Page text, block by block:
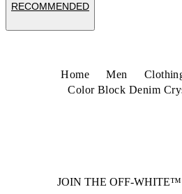
RECOMMENDED
Home Men
Color Block Denim
JOIN THE OFF-